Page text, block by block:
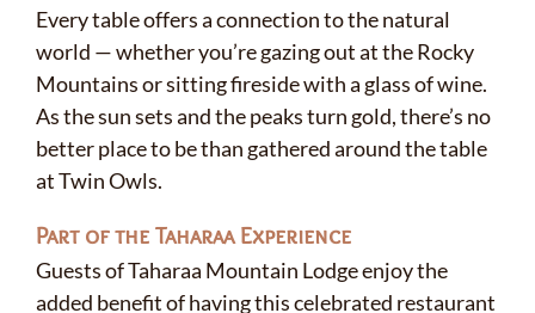
Every table offers a connection to the natural
world — whether you’re gazing out at the Rocky
Mountains or sitting fireside with a glass of wine.
As the sun sets and the peaks turn gold, there’s no
better place to be than gathered around the table
at Twin Owls.
Part of the Taharaa Experience
Guests of Taharaa Mountain Lodge enjoy the
added benefit of having this celebrated restaurant